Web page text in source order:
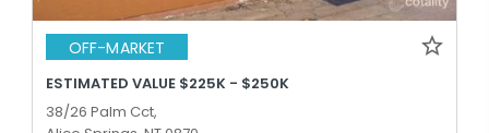
OFF-MARKET
ESTIMATED VALUE $225K - $250K
38/26 Palm Cct,